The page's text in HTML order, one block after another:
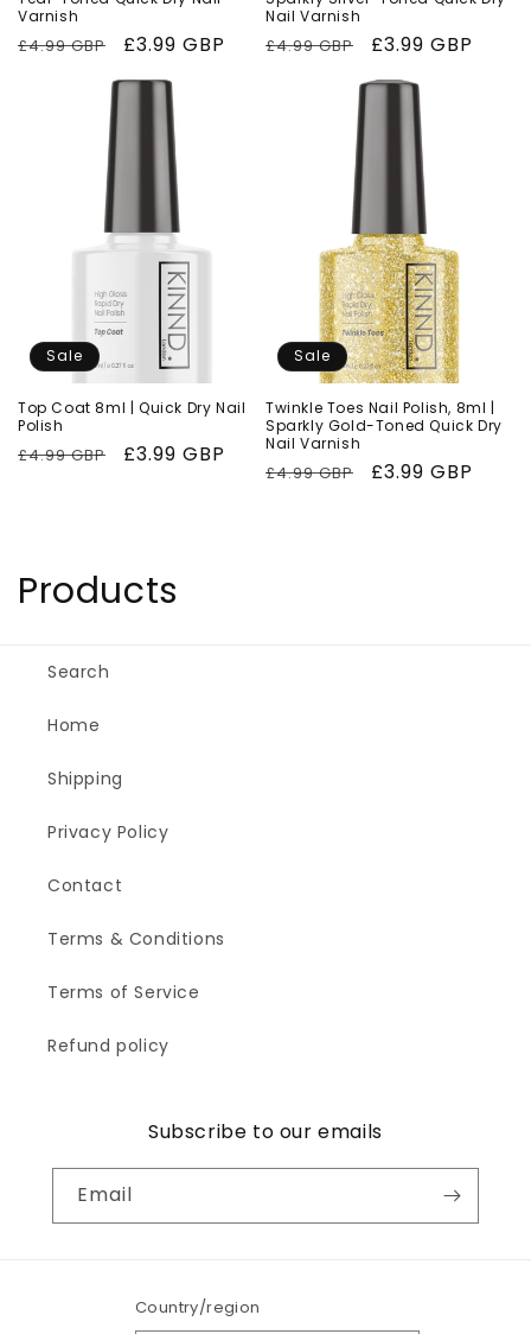
Varnish
Regular
£4.99 GBP
Sale
price
£3.99 GBP
Nail Varnish
Regular
£4.99 GBP
Sale
price
£3.99 GBP
Sale
Top Coat 8ml | Quick Dry Nail
Polish
Regular
£4.99 GBP
Sale
£3.99 GBP
Sale
Twinkle Toes Nail Polish, 8ml |
Sparkly Gold-Toned Quick Dry
Nail Varnish
Regular
£4.99 GBP
Sale
£3.99 GBP
C
Products
Search
Home
Shipping
Privacy Policy
Contact
Terms & Conditions
Terms of Service
Refund policy
Subscribe to our emails
Email
Country/region